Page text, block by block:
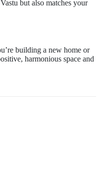
but also matches your
building a new home or
harmonious space and